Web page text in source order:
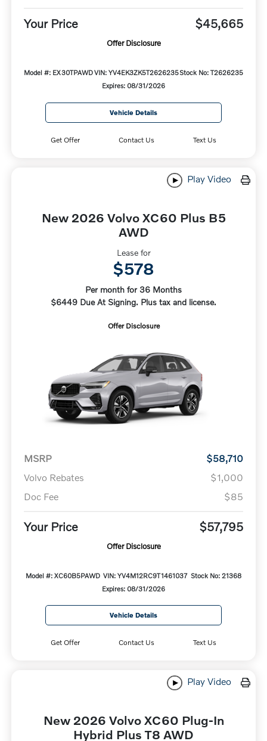
Your Price $45,665
Offer Disclosure
Model #: EX30TPAWDVIN: YV4EK3ZK5T2626235Stock No: T2626235
Expires: 08/31/2026
Vehicle Details
Get Offer Contact Us Text Us
Play Video
New 2026 Volvo XC60 Plus B5
AWD
Lease for
$578
Per month for 36 Months
$6449 Due At Signing. Plus tax and license.
Offer Disclosure
MSRP
$58,710
Volvo Rebates
$1,000
Doc Fee
$85
Your Price $57,795
Offer Disclosure
Model #: XC60B5PAWD VIN: YV4M12RC9T1461037 Stock No: 21368
Expires: 08/31/2026
Vehicle Details
Get Offer Contact Us Text Us
Play Video
New 2026 Volvo XC60 Plug-In
Hybrid Plus T8 AWD